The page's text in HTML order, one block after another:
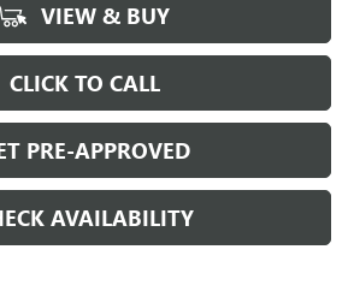
VIEW & BUY
CLICK TO CALL
PRE-APPROVED
AVAILABILITY